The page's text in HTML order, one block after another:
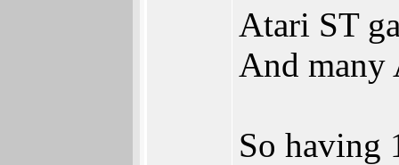
Atari ST
And many
So having